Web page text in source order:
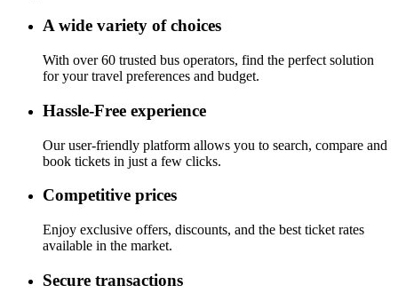
A wide variety of choices
With over 60 trusted bus operators, find the perfect solution
for your travel preferences and budget.
Hassle-Free experience
Our user-friendly platform allows you to search, compare and
book tickets in just a few clicks.
Competitive prices
Enjoy exclusive offers, discounts, and the best ticket rates
available in the market.
Secure transactions